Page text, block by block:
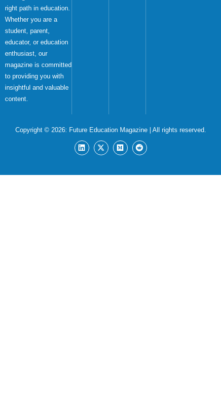
right path in education.
Whether you are a
student, parent,
educator, or education
enthusiast, our
magazine is committed
to providing you with
insightful and valuable
content.
Copyright © 2026: Future Education Magazine| All rights reserved.